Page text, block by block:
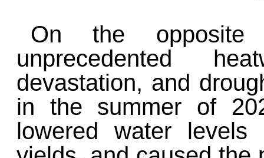
On the
unprecedented
devastation, and
in the summer of
lowered water levels